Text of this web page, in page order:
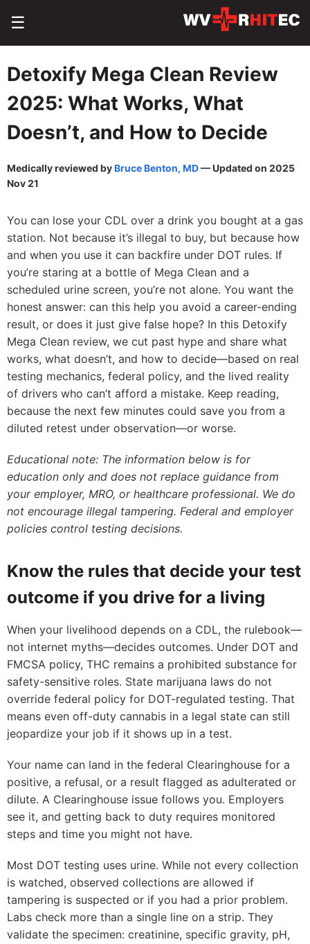
☰
Detoxify Mega Clean Review
2025: What Works, What
Doesn’t, and How to Decide
Medically reviewed byBruce Benton, MD— Updated on 2025
Nov 21
You can lose your CDL over a drink you bought at a gas
station. Not because it’s illegal to buy, but because how
and when you use it can backfire under DOT rules. If
you’re staring at a bottle of Mega Clean and a
scheduled urine screen, you’re not alone. You want the
honest answer: can this help you avoid a career-ending
result, or does it just give false hope? In this Detoxify
Mega Clean review, we cut past hype and share what
works, what doesn’t, and how to decide—based on real
testing mechanics, federal policy, and the lived reality
of drivers who can’t afford a mistake. Keep reading,
because the next few minutes could save you from a
diluted retest under observation—or worse.
Educational note: The information below is for
education only and does not replace guidance from
your employer, MRO, or healthcare professional. We do
not encourage illegal tampering. Federal and employer
policies control testing decisions.
Know the rules that decide your test
outcome if you drive for a living
When your livelihood depends on a CDL, the rulebook—
not internet myths—decides outcomes. Under DOT and
FMCSA policy, THC remains a prohibited substance for
safety-sensitive roles. State marijuana laws do not
override federal policy for DOT-regulated testing. That
means even off-duty cannabis in a legal state can still
jeopardize your job if it shows up in a test.
Your name can land in the federal Clearinghouse for a
positive, a refusal, or a result flagged as adulterated or
dilute. A Clearinghouse issue follows you. Employers
see it, and getting back to duty requires monitored
steps and time you might not have.
Most DOT testing uses urine. While not every collection
is watched, observed collections are allowed if
tampering is suspected or if you had a prior problem.
Labs check more than a single line on a strip. They
validate the specimen: creatinine, specific gravity, pH,